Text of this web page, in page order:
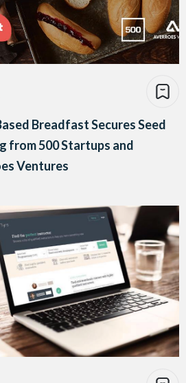
Breadfast Secures Seed
from 500 Startups and
Ventures